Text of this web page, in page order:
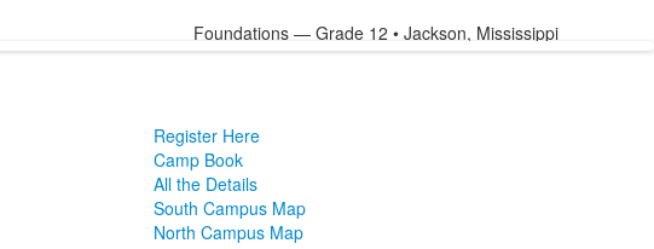
Foundations — Grade 12 • Jackson, Mississippi
Register Here
Camp Book
All the Details
South Campus Map
North Campus Map